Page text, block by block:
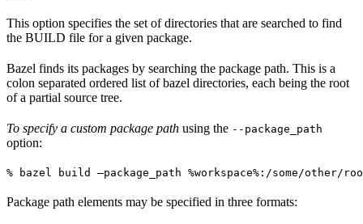
This option specifies the set of directories that are searched to find
the BUILD file for a given package.
Bazel finds its packages by searching the package path. This is a
colon separated ordered list of bazel directories, each being the root
of a partial source tree.
To specify a custom package path using the --package_path
option:
% bazel build —package_path %workspace%:/some/other/
Package path elements may be specified in three formats: